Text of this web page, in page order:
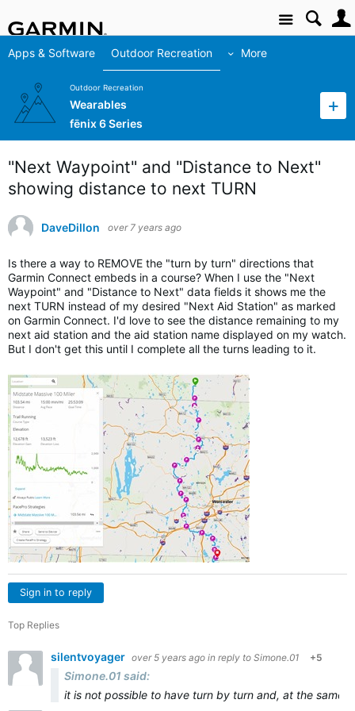
Site
Apps & Software Outdoor Recreation More
Outdoor Recreation
Wearables
fēnix 6 Series
"Next Waypoint" and "Distance to Next"
showing distance to next TURN
DaveDillon over 7 years ago
Is there a way to REMOVE the "turn by turn" directions that
Garmin Connect embeds in a course? When I use the "Next
Waypoint" and "Distance to Next" data fields it shows me the
next TURN instead of my desired "Next Aid Station" as marked
on Garmin Connect. I'd love to see the distance remaining to my
next aid station and the aid station name displayed on my watch.
But I don't get this until I complete all the turns leading to it.
Sign in to reply
Top Replies
silentvoyager over 5 years ago in reply to Simone.01 +5
Simone.01 said:
it is not possible to have turn by turn and, at the